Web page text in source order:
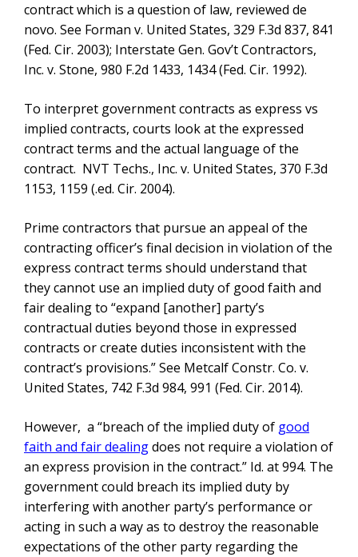
contract which is a question of law, reviewed de
novo. See Forman v. United States, 329 F.3d 837, 841
(Fed. Cir. 2003); Interstate Gen. Gov’t Contractors,
Inc. v. Stone, 980 F.2d 1433, 1434 (Fed. Cir. 1992).
To interpret government contracts as express vs
implied contracts, courts look at the expressed
contract terms and the actual language of the
contract. NVT Techs., Inc. v. United States, 370 F.3d
1153, 1159 (.ed. Cir. 2004).
Prime contractors that pursue an appeal of the
contracting officer’s final decision in violation of the
express contract terms should understand that
they cannot use an implied duty of good faith and
fair dealing to “expand [another] party’s
contractual duties beyond those in expressed
contracts or create duties inconsistent with the
contract’s provisions.” See Metcalf Constr. Co. v.
United States, 742 F.3d 984, 991 (Fed. Cir. 2014).
However, a “breach of the implied duty of good
faith and fair dealingdoes not require a violation of
an express provision in the contract.” Id. at 994. The
government could breach its implied duty by
interfering with another party’s performance or
acting in such a way as to destroy the reasonable
expectations of the other party regarding the